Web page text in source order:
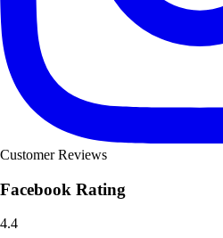
Customer Reviews
Facebook Rating
4.4